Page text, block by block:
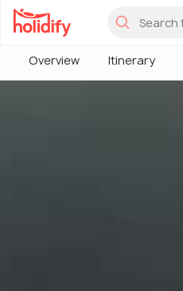
Overview Itinerary